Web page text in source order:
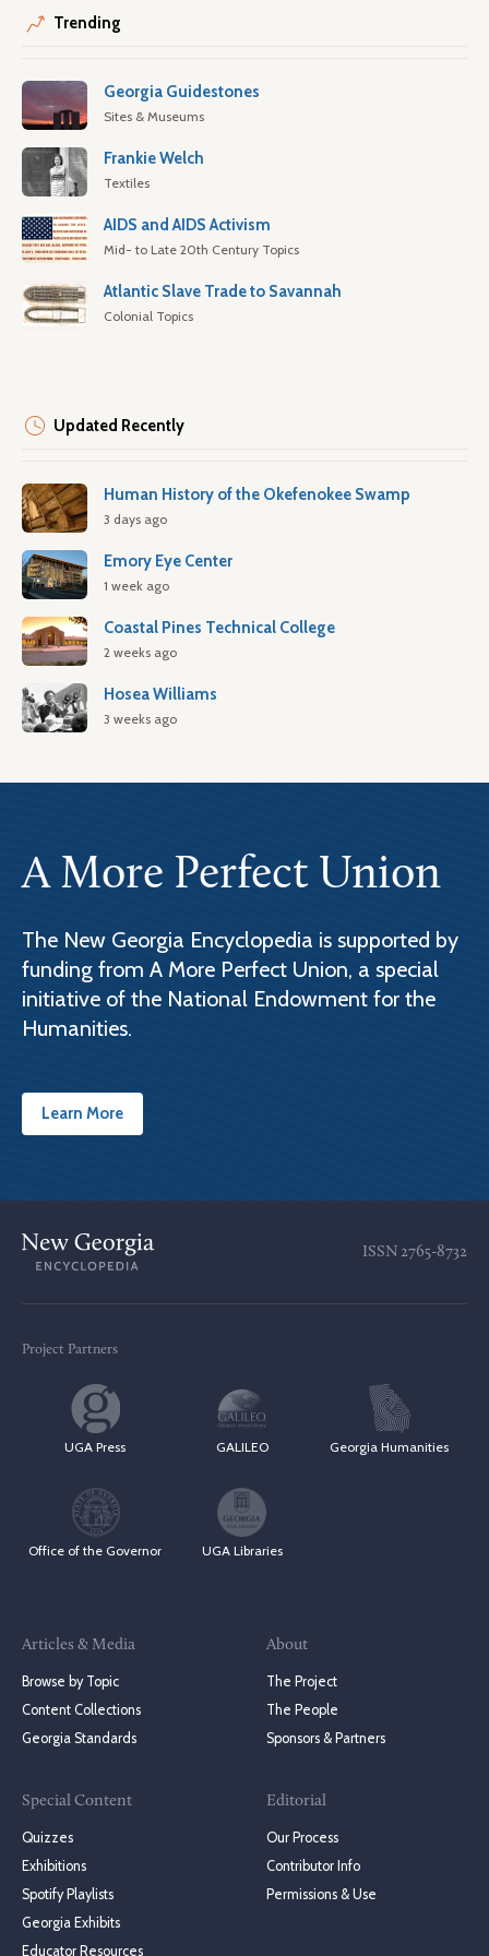
Trending
Georgia Guidestones
Sites & Museums
Frankie Welch
Textiles
AIDS and AIDS Activism
Mid- to Late 20th Century Topics
Atlantic Slave Trade to Savannah
Colonial Topics
Updated Recently
Human History of the Okefenokee Swamp
3 days ago
Emory Eye Center
1 week ago
Coastal Pines Technical College
2 weeks ago
Hosea Williams
3 weeks ago
A More Perfect Union
The New Georgia Encyclopedia is supported by
funding from A More Perfect Union, a special
initiative of the National Endowment for the
Humanities.
Learn More
ISSN 2765-8732
Project Partners
UGA Press GALILEO Georgia Humanities
Office of the Governor UGA Libraries
Articles & Media
Browse by Topic
Content Collections
Georgia Standards
Special Content
Quizzes
Exhibitions
Spotify Playlists
Georgia Exhibits
Educator Resources
About
The Project
The People
Sponsors & Partners
Editorial
Our Process
Contributor Info
Permissions & Use